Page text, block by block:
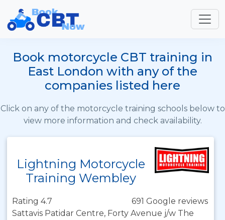
Book motorcycle CBT training in
East London with any of the
companies listed here
Click on any of the motorcycle training schools below to
view more information and check availability.
Lightning Motorcycle
Training Wembley
Rating 4.7
691 Google reviews
Sattavis Patidar Centre, Forty Avenue j/w The